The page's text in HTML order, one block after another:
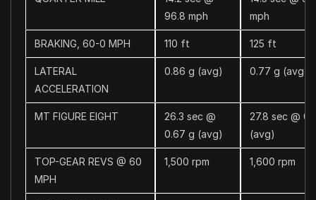
96.8 mph
mph
BRAKING, 60-0 MPH 110 ft 125 ft
LATERAL
ACCELERATION
0.86 g (avg) 0.77 g (avg)
MT FIGURE EIGHT
26.3 sec @
0.67 g (avg)
27.8 sec @
(avg)
TOP-GEAR REVS @ 60
MPH
1,500 rpm 1,600 rpm